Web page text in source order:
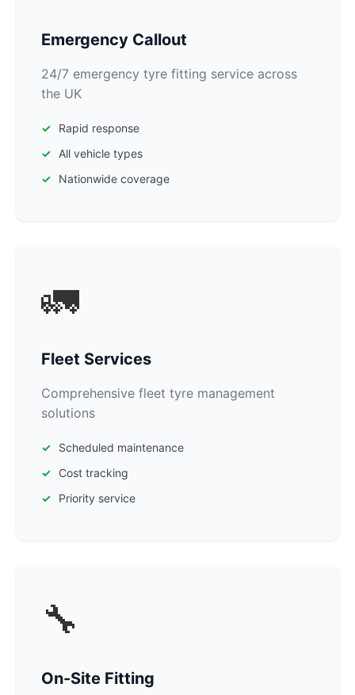
Emergency Callout
24/7 emergency tyre fitting service across
the UK
Rapid response
All vehicle types
Nationwide coverage
🚛
Fleet Services
Comprehensive fleet tyre management
solutions
Scheduled maintenance
Cost tracking
Priority service
🔧
On-Site Fitting